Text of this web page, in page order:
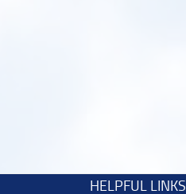
HELPFUL LINKS